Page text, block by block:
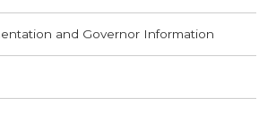
and Governor Information